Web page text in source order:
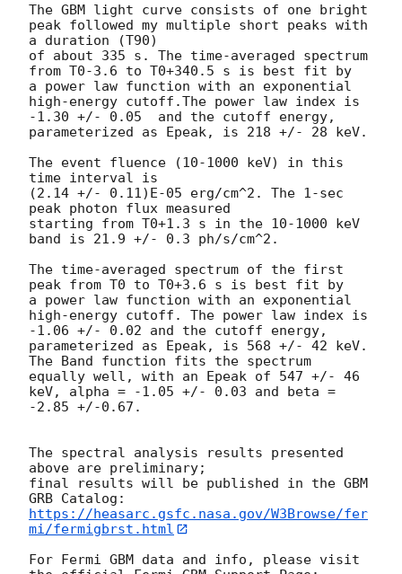
The GBM light curve consists of one bright
peak followed my multiple short peaks with
a duration (T90)
of about 335 s. The time-averaged spectrum
from T0-3.6 to T0+340.5 s is best fit by
a power law function with an exponential
high-energy cutoff.The power law index is
-1.30 +/- 0.05  and the cutoff energy,
parameterized as Epeak, is 218 +/- 28 keV.
The event fluence (10-1000 keV) in this
time interval is
(2.14 +/- 0.11)E-05 erg/cm^2. The 1-sec
peak photon flux measured
starting from T0+1.3 s in the 10-1000 keV
band is 21.9 +/- 0.3 ph/s/cm^2.
The time-averaged spectrum of the first
peak from T0 to T0+3.6 s is best fit by
a power law function with an exponential
high-energy cutoff. The power law index is
-1.06 +/- 0.02 and the cutoff energy,
parameterized as Epeak, is 568 +/- 42 keV.
The Band function fits the spectrum
equally well, with an Epeak of 547 +/- 46
keV, alpha = -1.05 +/- 0.03 and beta =
-2.85 +/-0.67.
The spectral analysis results presented
above are preliminary;
final results will be published in the GBM
https://heasarc.gsfc.nasa.gov/W3Browse/fer
mi/fermigbrst.html
For Fermi GBM data and info, please visit